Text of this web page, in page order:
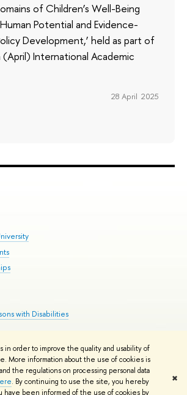
in order to improve the quality and usability of
More information about the use of cookies is
the regulations on processing personal data
. By continuing to use the site, you hereby
have been informed of the use of cookies by
✖
of Children’s Well-Being
Potential and Evidence-
Development,’ held as part of
(April) International Academic
28 April 2025
with Disabilities
Contacts Copyright Privacy Policy